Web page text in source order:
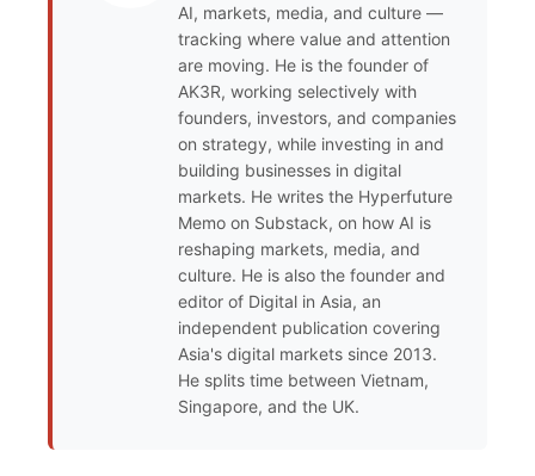
AI, markets, media, and culture —
tracking where value and attention
are moving. He is the founder of
AK3R, working selectively with
founders, investors, and companies
on strategy, while investing in and
building businesses in digital
markets. He writes the Hyperfuture
Memo on Substack, on how AI is
reshaping markets, media, and
culture. He is also the founder and
editor of Digital in Asia, an
independent publication covering
Asia's digital markets since 2013.
He splits time between Vietnam,
Singapore, and the UK.